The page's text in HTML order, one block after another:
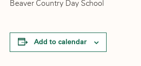
Beaver Country Day School
Add to calendar